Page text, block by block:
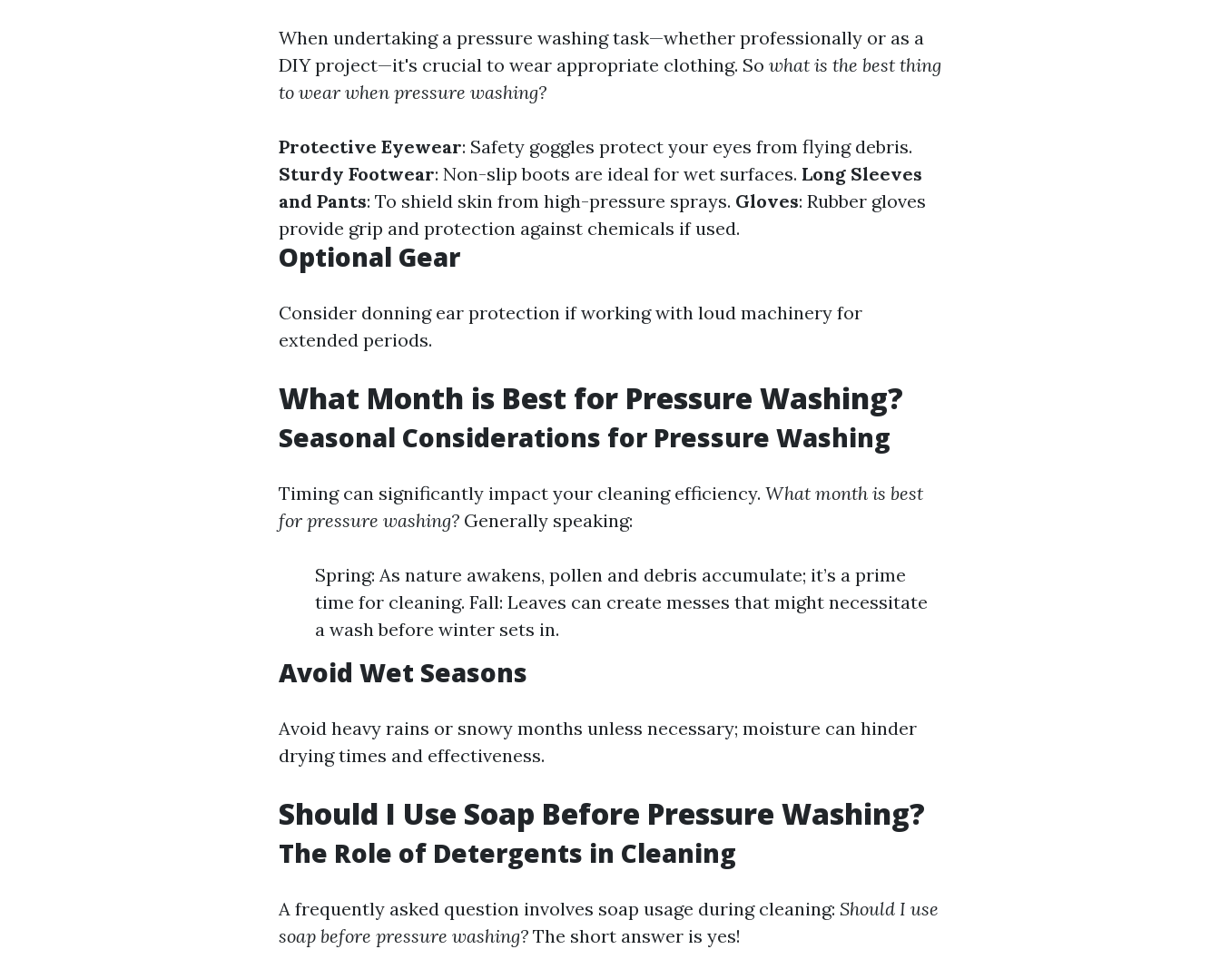
When undertaking a pressure washing task—whether professionally or as a
DIY project—it's crucial to wear appropriate clothing. So what is the best thing
to wear when pressure washing?
Protective Eyewear: Safety goggles protect your eyes from flying debris.
Sturdy Footwear: Non-slip boots are ideal for wet surfaces. Long Sleeves
and Pants: To shield skin from high-pressure sprays. Gloves: Rubber gloves
provide grip and protection against chemicals if used.
Optional Gear
Consider donning ear protection if working with loud machinery for
extended periods.
What Month is Best for Pressure Washing?
Seasonal Considerations for Pressure Washing
Timing can significantly impact your cleaning efficiency. What month is best
for pressure washing? Generally speaking:
Spring: As nature awakens, pollen and debris accumulate; it’s a prime
time for cleaning. Fall: Leaves can create messes that might necessitate
a wash before winter sets in.
Avoid Wet Seasons
Avoid heavy rains or snowy months unless necessary; moisture can hinder
drying times and effectiveness.
Should I Use Soap Before Pressure Washing?
The Role of Detergents in Cleaning
A frequently asked question involves soap usage during cleaning: Should I use
soap before pressure washing? The short answer is yes!